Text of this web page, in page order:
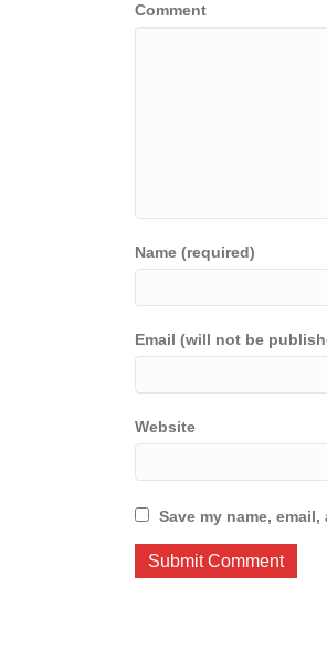
Comment
Name (required)
Email (will not be
Website
Save my name,